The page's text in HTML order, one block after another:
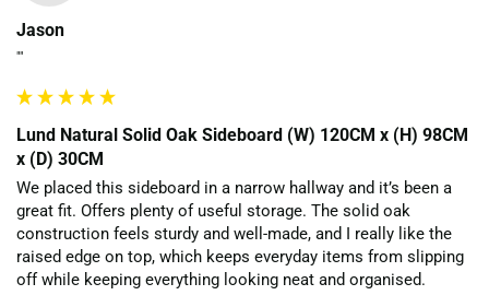
Jason
""
Lund Natural Solid Oak Sideboard (W) 120CM x (H) 98CM
x (D) 30CM
We placed this sideboard in a narrow hallway and it’s been a
great fit. Offers plenty of useful storage. The solid oak
construction feels sturdy and well-made, and I really like the
raised edge on top, which keeps everyday items from slipping
off while keeping everything looking neat and organised.